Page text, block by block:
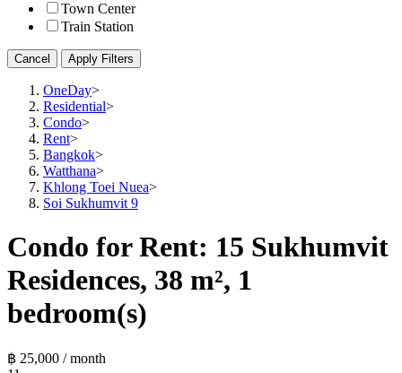
Town Center
Train Station
Cancel Apply Filters
OneDay>
Residential>
Condo>
Rent>
Bangkok>
Watthana>
Khlong Toei Nuea>
Soi Sukhumvit 9
Condo for Rent: 15 Sukhumvit
Residences, 38 m², 1
bedroom(s)
฿ 25,000 / month